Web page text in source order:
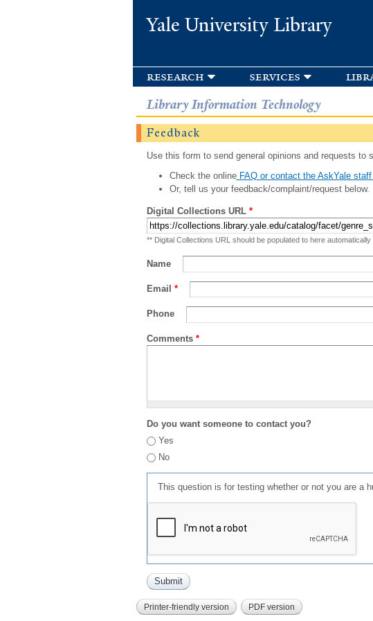
Yale University Library
research services
Library Information Technology
Feedback
Use this form to send general opinions and requests
Check the onlineFAQ or contact the AskYale staff
Or, tell us your feedback/complaint/request below.
Digital Collections URL *
** Digital Collections URL should be populated to here automatically
Name
Email *
Phone
Comments *
Do you want someone to contact you?
Yes
No
This question is for testing whether or not you are a
Printer-friendly version PDF version